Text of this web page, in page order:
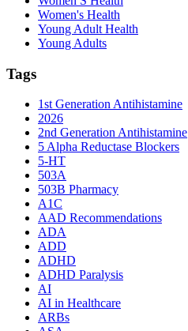
Women's Health
Young Adult Health
Young Adults
Tags
1st Generation Antihistamine
2026
2nd Generation Antihistamine
5 Alpha Reductase Blockers
5-HT
503A
503B Pharmacy
A1C
AAD Recommendations
ADA
ADD
ADHD
ADHD Paralysis
AI
AI in Healthcare
ARBs